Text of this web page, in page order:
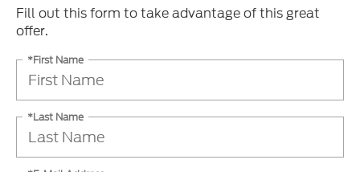
Fill out this form to take advantage of this great
offer.
*First Name
*Last Name